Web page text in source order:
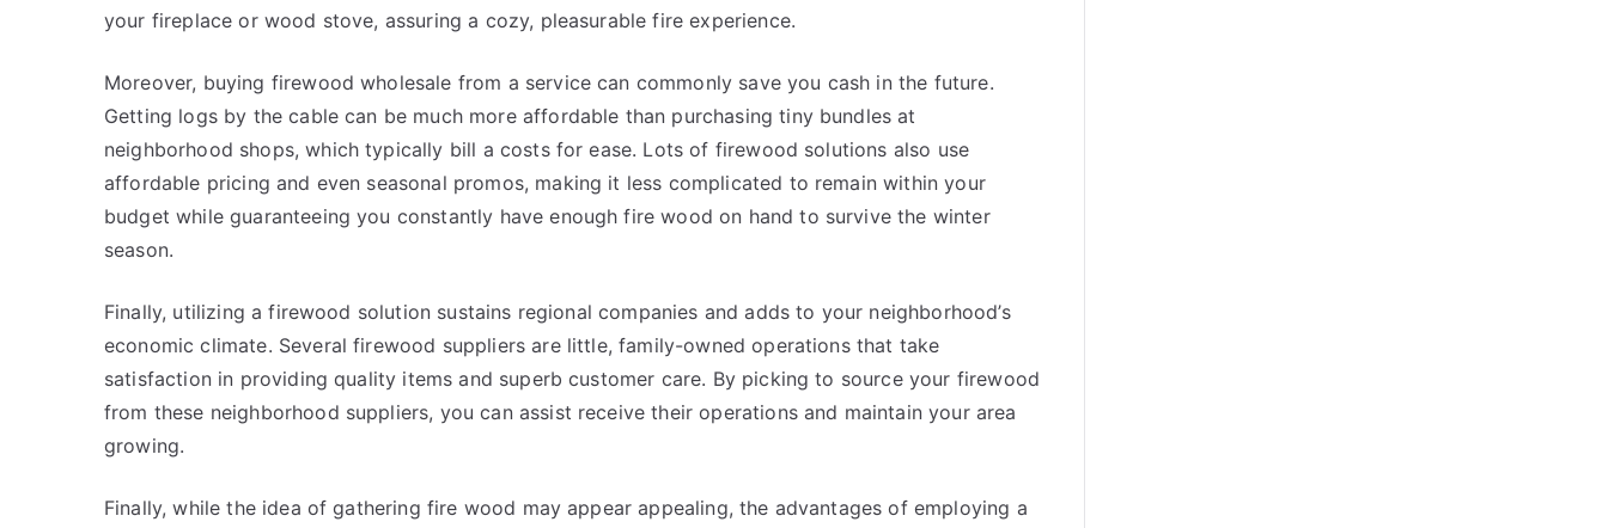
your fireplace or wood stove, assuring a cozy, pleasurable fire experience.
Moreover, buying firewood wholesale from a service can commonly save you cash in the future.
Getting logs by the cable can be much more affordable than purchasing tiny bundles at
neighborhood shops, which typically bill a costs for ease. Lots of firewood solutions also use
affordable pricing and even seasonal promos, making it less complicated to remain within your
budget while guaranteeing you constantly have enough fire wood on hand to survive the winter
season.
Finally, utilizing a firewood solution sustains regional companies and adds to your neighborhood’s
economic climate. Several firewood suppliers are little, family-owned operations that take
satisfaction in providing quality items and superb customer care. By picking to source your firewood
from these neighborhood suppliers, you can assist receive their operations and maintain your area
growing.
Finally, while the idea of gathering fire wood may appear appealing, the advantages of employing a